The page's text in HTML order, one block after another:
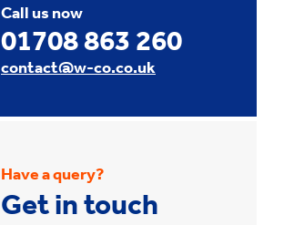
Call us now
01708 863 260
contact@w-co.co.uk
Have a query?
Get in touch